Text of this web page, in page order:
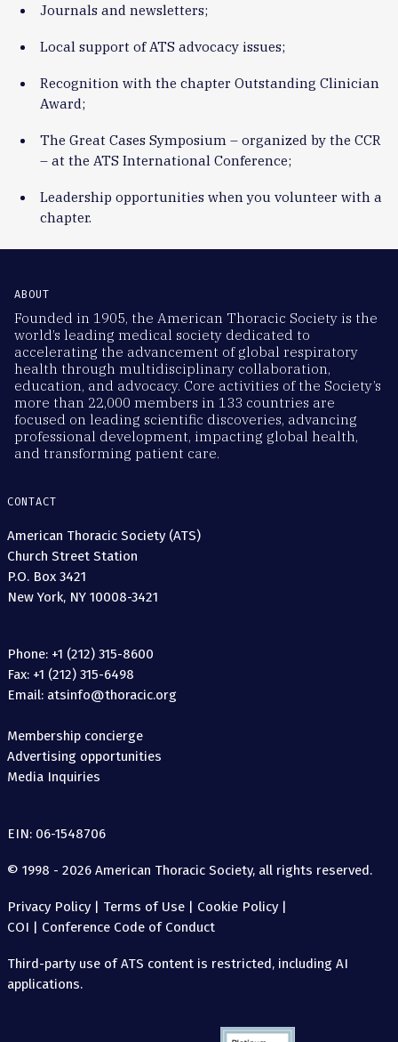
Journals and newsletters;
Local support of ATS advocacy issues;
Recognition with the chapter Outstanding Clinician
Award;
The Great Cases Symposium – organized by the CCR
– at the ATS International Conference;
Leadership opportunities when you volunteer with a
chapter.
ABOUT
Founded in 1905, the American Thoracic Society is the
world’s leading medical society dedicated to
accelerating the advancement of global respiratory
health through multidisciplinary collaboration,
education, and advocacy. Core activities of the Society’s
more than 22,000 members in 133 countries are
focused on leading scientific discoveries, advancing
professional development, impacting global health,
and transforming patient care.
CONTACT
American Thoracic Society (ATS)
Church Street Station
P.O. Box 3421
New York, NY 10008-3421
Phone: +1 (212) 315-8600
Fax: +1 (212) 315-6498
Email: atsinfo@thoracic.org
Membership concierge
Advertising opportunities
Media Inquiries
EIN: 06-1548706
© 1998 - 2026 American Thoracic Society, all rights reserved.
Privacy Policy| Terms of Use | Cookie Policy|
COI | Conference Code of Conduct
Third-party use of ATS content is restricted, including AI
applications.